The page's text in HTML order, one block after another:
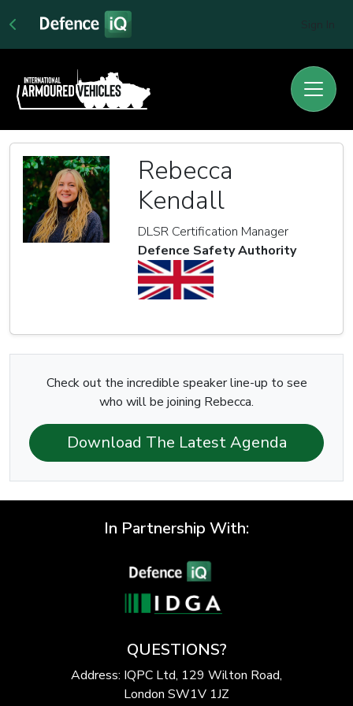
Rebecca
Kendall
DLSR Certification Manager
Defence Safety Authority
Check out the incredible speaker line-up to see
who will be joining Rebecca.
Download The Latest Agenda
In Partnership With:
QUESTIONS?
Address: IQPC Ltd, 129 Wilton Road,
London SW1V 1JZ